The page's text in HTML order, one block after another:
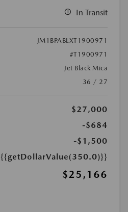
In Transit
JM1BPABLXT1900971
#T1900971
Jet Black Mica
36 / 27
$27,000
-$684
-$1,500
{{getDollarValue(350.0)}}
$25,166